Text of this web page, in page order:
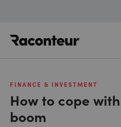
FINANCE & INVESTMENT
How to cope
boom